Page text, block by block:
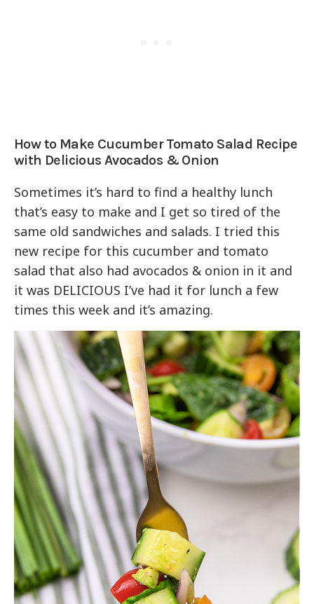
How to Make Cucumber Tomato Salad Recipe
with Delicious Avocados & Onion
Sometimes it’s hard to find a healthy lunch
that’s easy to make and I get so tired of the
same old sandwiches and salads. I tried this
new recipe for this cucumber and tomato
salad that also had avocados & onion in it and
it was DELICIOUS I’ve had it for lunch a few
times this week and it’s amazing.